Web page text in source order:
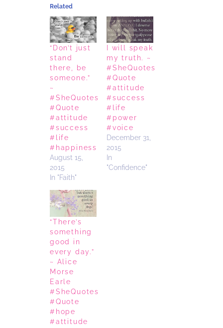
Related
“Don’t just
stand
there, be
someone.”
~
#SheQuotes
#Quote
#attitude
#success
#life
#happiness
August 15,
2015
In "Faith"
I will speak
my truth. ~
#SheQuotes
#Quote
#attitude
#success
#life
#power
#voice
December 31,
2015
In
"Confidence"
“There’s
something
good in
every day.”
~ Alice
Morse
Earle
#SheQuotes
#Quote
#hope
#attitude